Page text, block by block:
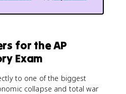
for the AP
Exam
to one of the biggest
collapse and total war